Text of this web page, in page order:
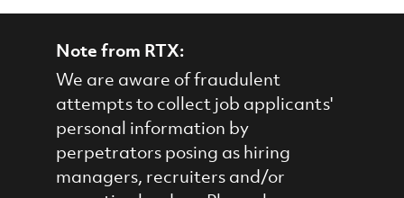
Note from RTX:
We are aware of fraudulent
attempts to collect job applicants'
personal information by
perpetrators posing as hiring
managers, recruiters and/or